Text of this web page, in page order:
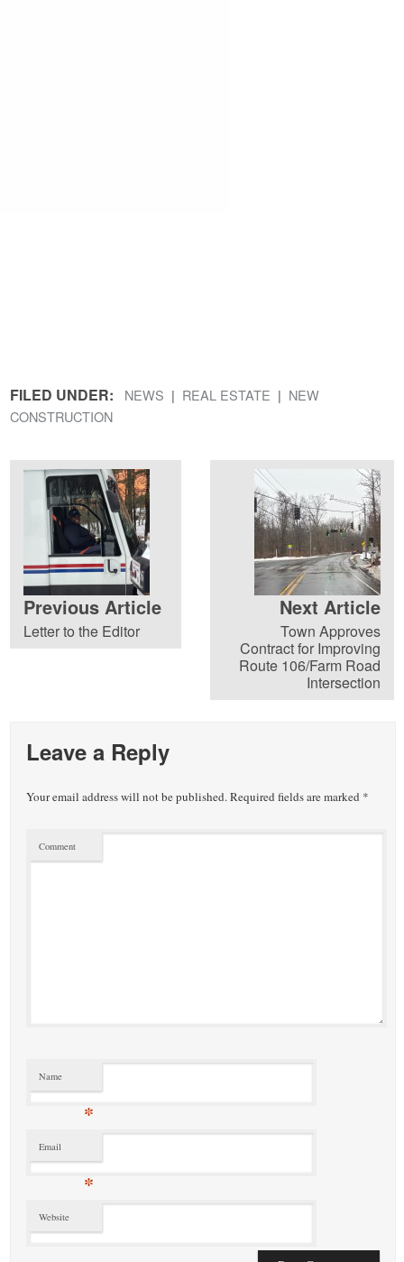
FILED UNDER: NEWS REAL ESTATE
NEW
CONSTRUCTION
Previous Article
Letter to the Editor
Next Article
Town Approves
Contract for Improving
Route 106/Farm Road
Intersection
Leave a Reply
Your email address will not be published.Required fields are marked *
Comment
Name
*
Email
*
Website